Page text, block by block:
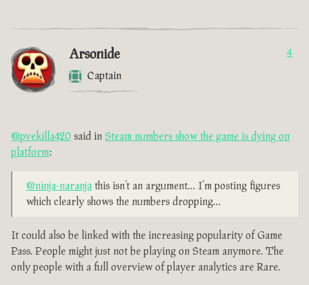
Arsonide
Captain
4
@pvekilla420 said in Steam numbers show the game is dying on
platform:
@ninja-naranja this isn’t an argument… I’m posting figures
which clearly shows the numbers dropping…
It could also be linked with the increasing popularity of Game
Pass. People might just not be playing on Steam anymore. The
only people with a full overview of player analytics are Rare.